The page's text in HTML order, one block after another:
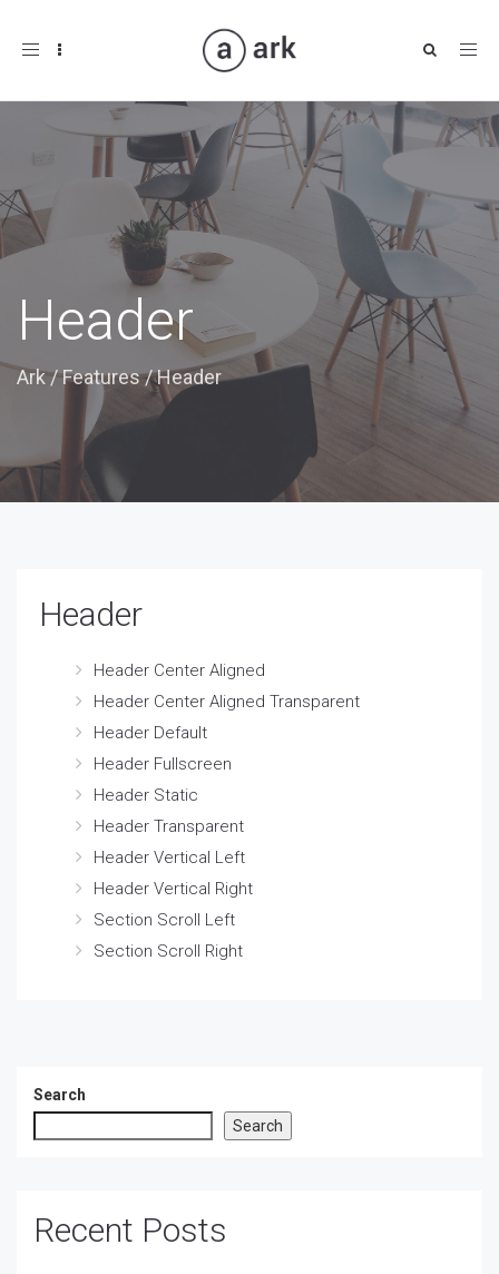
Toggle
Header
Ark/Features/Header
Header
Header Center Aligned
Header Center Aligned Transparent
Header Default
Header Fullscreen
Header Static
Header Transparent
Header Vertical Left
Header Vertical Right
Section Scroll Left
Section Scroll Right
Search
Search
Recent Posts